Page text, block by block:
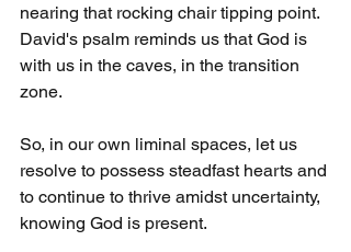
nearing that rocking chair tipping point.
David's psalm reminds us that God is
with us in the caves, in the transition
zone.
So, in our own liminal spaces, let us
resolve to possess steadfast hearts and
to continue to thrive amidst uncertainty,
knowing God is present.